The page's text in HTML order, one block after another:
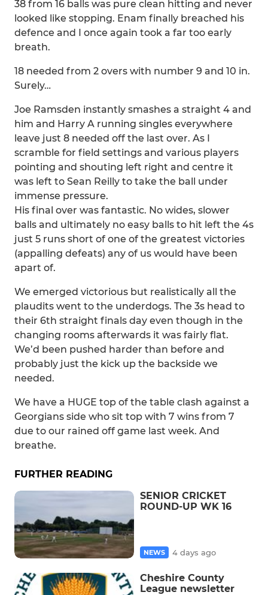
38 from 16 balls was pure clean hitting and never
looked like stopping. Enam finally breached his
defence and I once again took a far too early
breath.
18 needed from 2 overs with number 9 and 10 in.
Surely…
Joe Ramsden instantly smashes a straight 4 and
him and Harry A running singles everywhere
leave just 8 needed off the last over. As I
scramble for field settings and various players
pointing and shouting left right and centre it
was left to Sean Reilly to take the ball under
immense pressure.
His final over was fantastic. No wides, slower
balls and ultimately no easy balls to hit left the 4s
just 5 runs short of one of the greatest victories
(appalling defeats) any of us would have been
apart of.
We emerged victorious but realistically all the
plaudits went to the underdogs. The 3s head to
their 6th straight finals day even though in the
changing rooms afterwards it was fairly flat.
We’d been pushed harder than before and
probably just the kick up the backside we
needed.
We have a HUGE top of the table clash against a
Georgians side who sit top with 7 wins from 7
due to our rained off game last week. And
breathe.
FURTHER READING
SENIOR CRICKET
ROUND-UP WK 16
NEWS 4 days ago
Cheshire County
League newsletter